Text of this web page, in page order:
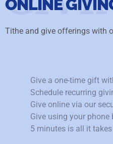
ONLINE
Tithe and give offerings with
Give a one-time gift
Schedule recurring
Give online via our
Give using your phone
5 minutes is all it